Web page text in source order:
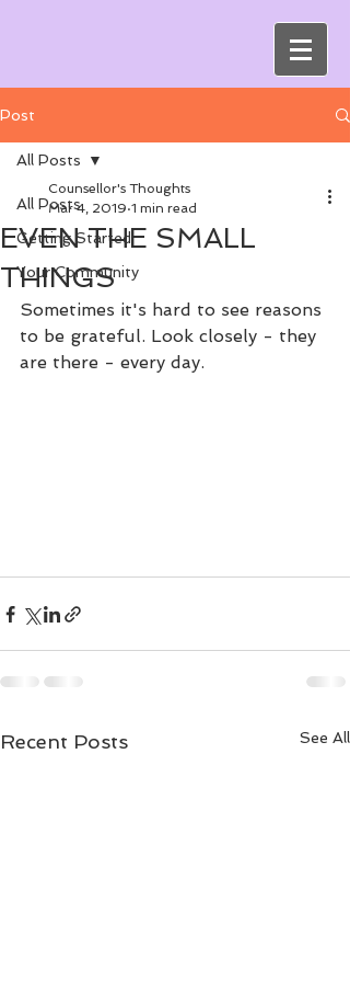
Post
All Posts
Getting Started
Your Community
All Posts
EVEN THE SMALL
THINGS
Counsellor's Thoughts
Mar 4, 2019 1 min read
Sometimes it's hard to see reasons
to be grateful. Look closely - they
are there - every day.
Recent Posts See All